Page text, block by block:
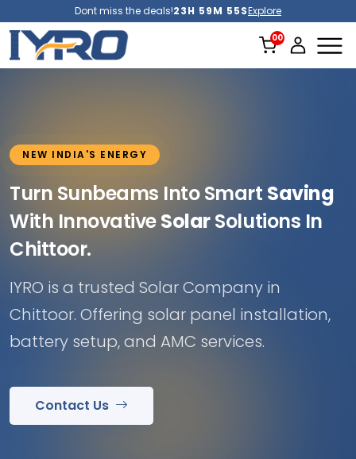
Dont miss the deals!23H 59M 52SExplore
NEW INDIA'S ENERGY
Turn Sunbeams Into Smart Saving
With InnovativeSolarSolutions In
Chittoor.
IYRO is a trusted Solar Company in
Chittoor. Offering solar panel installation,
battery setup, and AMC services.
Contact Us